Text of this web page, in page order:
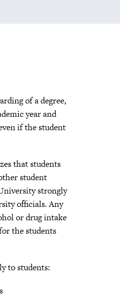
of a degree,
year and
if the student
that students
student
strongly
officials. Any
or drug intake
the students
to students: